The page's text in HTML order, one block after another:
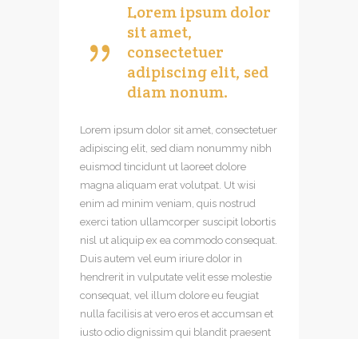
Lorem ipsum dolor
sit amet,
consectetuer
adipiscing elit, sed
diam nonum.
Lorem ipsum dolor sit amet, consectetuer
adipiscing elit, sed diam nonummy nibh
euismod tincidunt ut laoreet dolore
magna aliquam erat volutpat. Ut wisi
enim ad minim veniam, quis nostrud
exerci tation ullamcorper suscipit lobortis
nisl ut aliquip ex ea commodo consequat.
Duis autem vel eum iriure dolor in
hendrerit in vulputate velit esse molestie
consequat, vel illum dolore eu feugiat
nulla facilisis at vero eros et accumsan et
iusto odio dignissim qui blandit praesent